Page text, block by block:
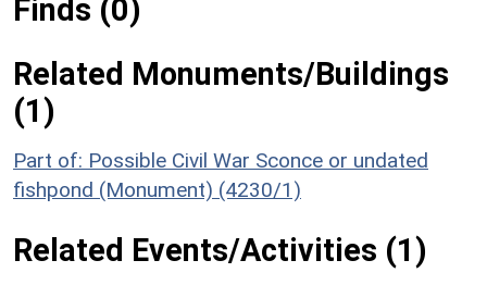
Finds (0)
Related Monuments/Buildings
(1)
Part of: Possible Civil War Sconce or undated
fishpond (Monument) (4230/1)
Related Events/Activities (1)